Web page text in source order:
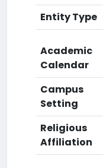
Entity Type
Academic
Calendar
Campus
Setting
Religious
Affiliation